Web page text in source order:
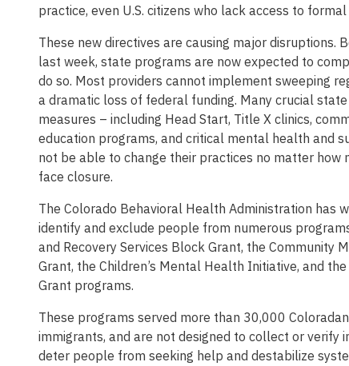
practice, even U.S. citizens who lack access to
These new directives are causing major disruptions.
last week, state programs are now expected to
do so. Most providers cannot implement sweeping
a dramatic loss of federal funding. Many crucial
measures – including Head Start, Title X clinics,
education programs, and critical mental health and
not be able to change their practices no matter how
face closure.
The Colorado Behavioral Health Administration has
identify and exclude people from numerous
and Recovery Services Block Grant, the Community
Grant, the Children’s Mental Health Initiative, and
Grant programs.
These programs served more than 30,000
immigrants, and are not designed to collect or
deter people from seeking help and destabilize